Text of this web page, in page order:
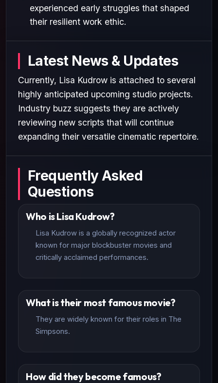
experienced early struggles that shaped
their resilient work ethic.
Latest News & Updates
Currently, Lisa Kudrow is attached to several
highly anticipated upcoming studio projects.
Industry buzz suggests they are actively
reviewing new scripts that will continue
expanding their versatile cinematic repertoire.
Frequently Asked
Questions
Who is Lisa Kudrow?
Lisa Kudrow is a globally recognized actor
known for major blockbuster movies and
critically acclaimed performances.
What is their most famous movie?
They are widely known for their roles in The
Simpsons.
How did they become famous?